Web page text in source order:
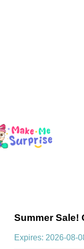
Summer Sale!
Expires: 2026-08-